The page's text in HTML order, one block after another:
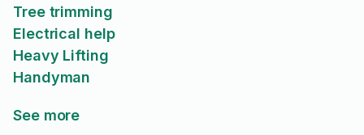
Tree trimming
Electrical help
Heavy Lifting
Handyman
See more